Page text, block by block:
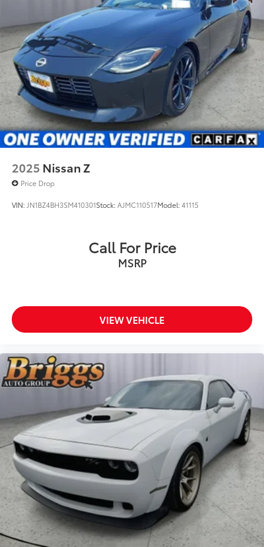
2025 Nissan Z
Price Drop
VIN: JN1BZ4BH3SM410301Stock:AJMC110517Model:41115
Call For Price
MSRP
VIEW VEHICLE